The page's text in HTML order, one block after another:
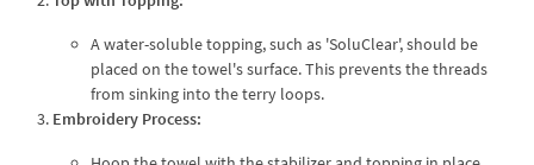
A water-soluble topping, such as 'SoluClear', should be
placed on the towel's surface. This prevents the threads
from sinking into the terry loops.
Embroidery Process: